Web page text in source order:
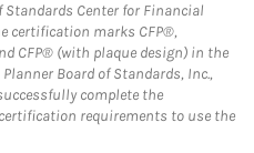
Center for Financial
certification marks CFP®,
CFP® (with plaque design) in the
Board of Standards, Inc.,
complete the
requirements to use the